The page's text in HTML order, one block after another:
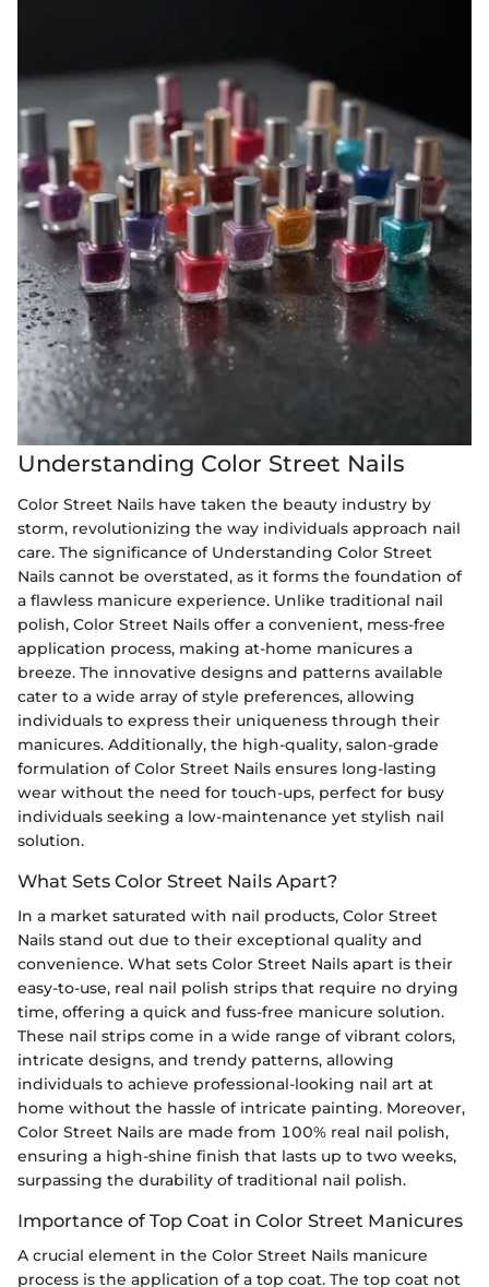
Understanding Color Street Nails
Color Street Nails have taken the beauty industry by
storm, revolutionizing the way individuals approach nail
care. The significance of Understanding Color Street
Nails cannot be overstated, as it forms the foundation of
a flawless manicure experience. Unlike traditional nail
polish, Color Street Nails offer a convenient, mess-free
application process, making at-home manicures a
breeze. The innovative designs and patterns available
cater to a wide array of style preferences, allowing
individuals to express their uniqueness through their
manicures. Additionally, the high-quality, salon-grade
formulation of Color Street Nails ensures long-lasting
wear without the need for touch-ups, perfect for busy
individuals seeking a low-maintenance yet stylish nail
solution.
What Sets Color Street Nails Apart?
In a market saturated with nail products, Color Street
Nails stand out due to their exceptional quality and
convenience. What sets Color Street Nails apart is their
easy-to-use, real nail polish strips that require no drying
time, offering a quick and fuss-free manicure solution.
These nail strips come in a wide range of vibrant colors,
intricate designs, and trendy patterns, allowing
individuals to achieve professional-looking nail art at
home without the hassle of intricate painting. Moreover,
Color Street Nails are made from 100% real nail polish,
ensuring a high-shine finish that lasts up to two weeks,
surpassing the durability of traditional nail polish.
Importance of Top Coat in Color Street Manicures
A crucial element in the Color Street Nails manicure
process is the application of a top coat. The top coat not